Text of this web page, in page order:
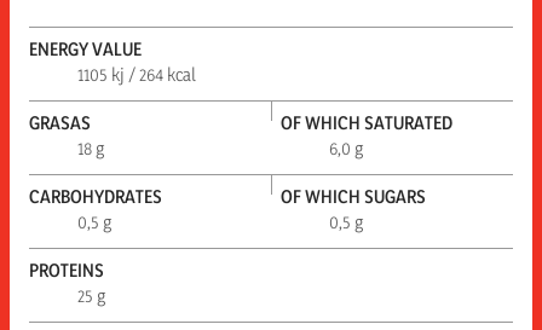
ENERGY VALUE
1105 kj / 264 kcal
GRASAS
18 g
OF WHICH SATURATED
6,0 g
CARBOHYDRATES
0,5 g
OF WHICH SUGARS
0,5 g
PROTEINS
25 g